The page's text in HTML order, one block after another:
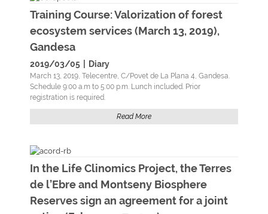
Training Course: Valorization of forest
ecosystem services (March 13, 2019),
Gandesa
2019/03/05 Diary
March 13, 2019, Telecentre, C/Povet de La Plana 4, Gandesa.
Schedule 9:00 a.m to 5:00 p.m. Lunch included. Prior
registration is required.
Read More
In the Life Clinomics Project, the Terres
de l’Ebre and Montseny Biosphere
Reserves sign an agreement for a joint